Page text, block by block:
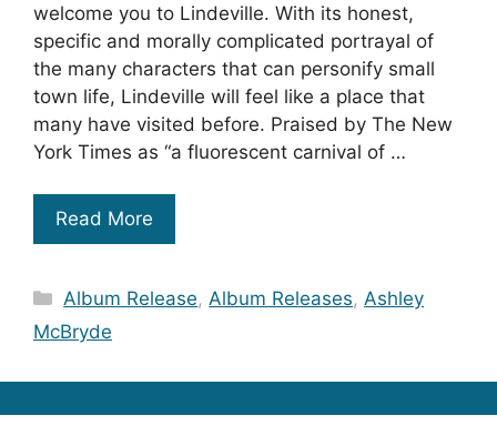
welcome you to Lindeville. With its honest,
specific and morally complicated portrayal of
the many characters that can personify small
town life, Lindeville will feel like a place that
many have visited before. Praised by The New
York Times as “a fluorescent carnival of …
Read More
Categories
Album Release,Album Releases,Ashley
McBryde